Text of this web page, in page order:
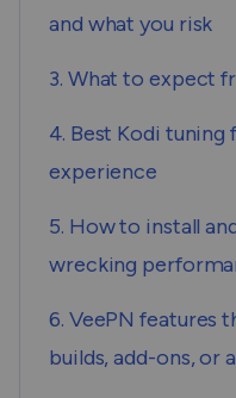
and what you risk
3. What to expect
4. Best Kodi tuning
experience
5. How to install
wrecking
6. VeePN features
builds, add-ons, or